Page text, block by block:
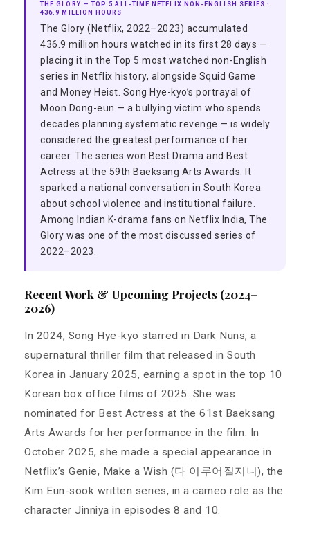
THE GLORY — TOP 5 ALL-TIME NETFLIX NON-ENGLISH SERIES ·
436.9 MILLION HOURS
The Glory (Netflix, 2022–2023) accumulated
436.9 million hours watched in its first 28 days —
placing it in the Top 5 most watched non-English
series in Netflix history, alongside Squid Game
and Money Heist. Song Hye-kyo’s portrayal of
Moon Dong-eun — a bullying victim who spends
decades planning systematic revenge — is widely
considered the greatest performance of her
career. The series won Best Drama and Best
Actress at the 59th Baeksang Arts Awards. It
sparked a national conversation in South Korea
about school violence and institutional failure.
Among Indian K-drama fans on Netflix India, The
Glory was one of the most discussed series of
2022–2023.
Recent Work & Upcoming Projects (2024–
2026)
In 2024, Song Hye-kyo starred in Dark Nuns, a
supernatural thriller film that released in South
Korea in January 2025, earning a spot in the top 10
Korean box office films of 2025. She was
nominated for Best Actress at the 61st Baeksang
Arts Awards for her performance in the film. In
October 2025, she made a special appearance in
Netflix’s Genie, Make a Wish (다 이루어질지니), the
Kim Eun-sook written series, in a cameo role as the
character Jinniya in episodes 8 and 10.